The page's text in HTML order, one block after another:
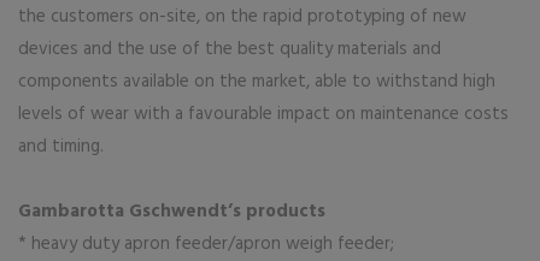
the customers on-site, on the rapid prototyping of new
devices and the use of the best quality materials and
components available on the market, able to withstand high
levels of wear with a favourable impact on maintenance costs
and timing.
Gambarotta Gschwendt’s products
* heavy duty apron feeder/apron weigh feeder;